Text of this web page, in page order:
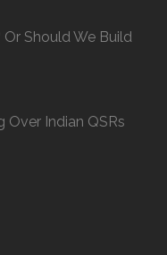
Should We Build
Over Indian QSRs